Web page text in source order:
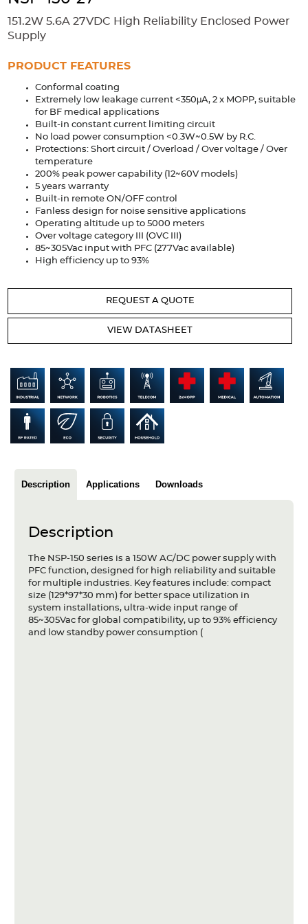
Extrusions Variable Frequency Drives Connectors DIN Rails
Applications
Security Medical Factory Automation
Industrial and Commercial Energy Storage
Services
Bespoke design Modified Power Supplies
Custom PSU Metalwork White Label Manufacturing
Design Considerations Fixed Wiring Colours
Resources
Product spotlight
Articles
Glossary
Company
About us
Compliance
151.2W 5.6A 27VDC High Reliability Enclosed Power
Supply
PRODUCT FEATURES
Conformal coating
Extremely low leakage current <350μA, 2 x MOPP, suitable
for BF medical applications
Built-in constant current limiting circuit
No load power consumption <0.3W~0.5W by R.C.
Protections: Short circuit / Overload / Over voltage / Over
temperature
200% peak power capability (12~60V models)
5 years warranty
Built-in remote ON/OFF control
Fanless design for noise sensitive applications
Operating altitude up to 5000 meters
Over voltage category III (OVC III)
85~305Vac input with PFC (277Vac available)
High efficiency up to 93%
REQUEST A QUOTE
VIEW DATASHEET
Description Applications Downloads
Description
The NSP-150 series is a 150W AC/DC power supply with
PFC function, designed for high reliability and suitable
for multiple industries. Key features include: compact
size (129*97*30 mm) for better space utilization in
system installations, ultra-wide input range of
85~305Vac for global compatibility, up to 93% efficiency
and low standby power consumption (